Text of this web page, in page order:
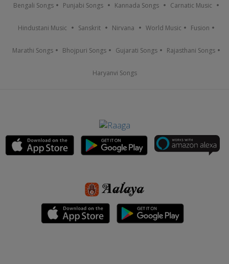
Bengali Songs Punjabi Songs Kannada Songs Carnatic Music
Hindustani Music Sanskrit Nirvana World Music Fusion
Marathi Songs Bhojpuri Songs Gujarati Songs Rajasthani Songs
Haryanvi Songs